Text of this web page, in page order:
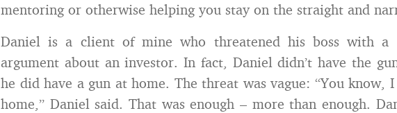
mentoring or otherwise helping you stay on the straight and
Daniel is a client of mine who threatened his boss with a
argument about an investor. In fact, Daniel didn’t have the
he did have a gun at home. The threat was vague: “You know,
home,” Daniel said. That was enough – more than enough.